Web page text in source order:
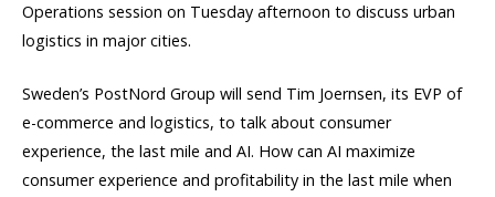
Operations session on Tuesday afternoon to discuss urban
logistics in major cities.
Sweden’s PostNord Group will send Tim Joernsen, its EVP of
e-commerce and logistics, to talk about consumer
experience, the last mile and AI. How can AI maximize
consumer experience and profitability in the last mile when